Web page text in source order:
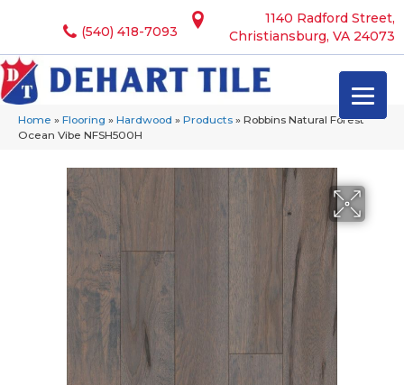
1140 Radford Street,
Christiansburg, VA 24073
(540) 418-7093
Home » Flooring » Hardwood » Products » Robbins Natural Forest
Ocean Vibe NFSH500H